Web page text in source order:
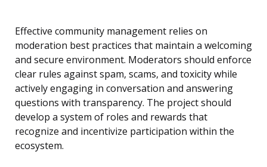
Effective community management relies on
moderation best practices that maintain a welcoming
and secure environment. Moderators should enforce
clear rules against spam, scams, and toxicity while
actively engaging in conversation and answering
questions with transparency. The project should
develop a system of roles and rewards that
recognize and incentivize participation within the
ecosystem.